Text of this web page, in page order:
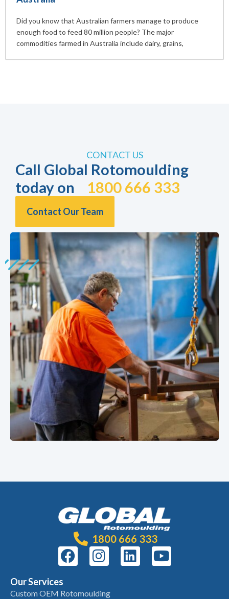
Did you know that Australian farmers manage to produce
enough food to feed 80 million people? The major
commodities farmed in Australia include dairy, grains,
CONTACT US
Call Global Rotomoulding
today on 1800 666 333
Contact Our Team
1800 666 333
Our Services
Custom OEM Rotomoulding